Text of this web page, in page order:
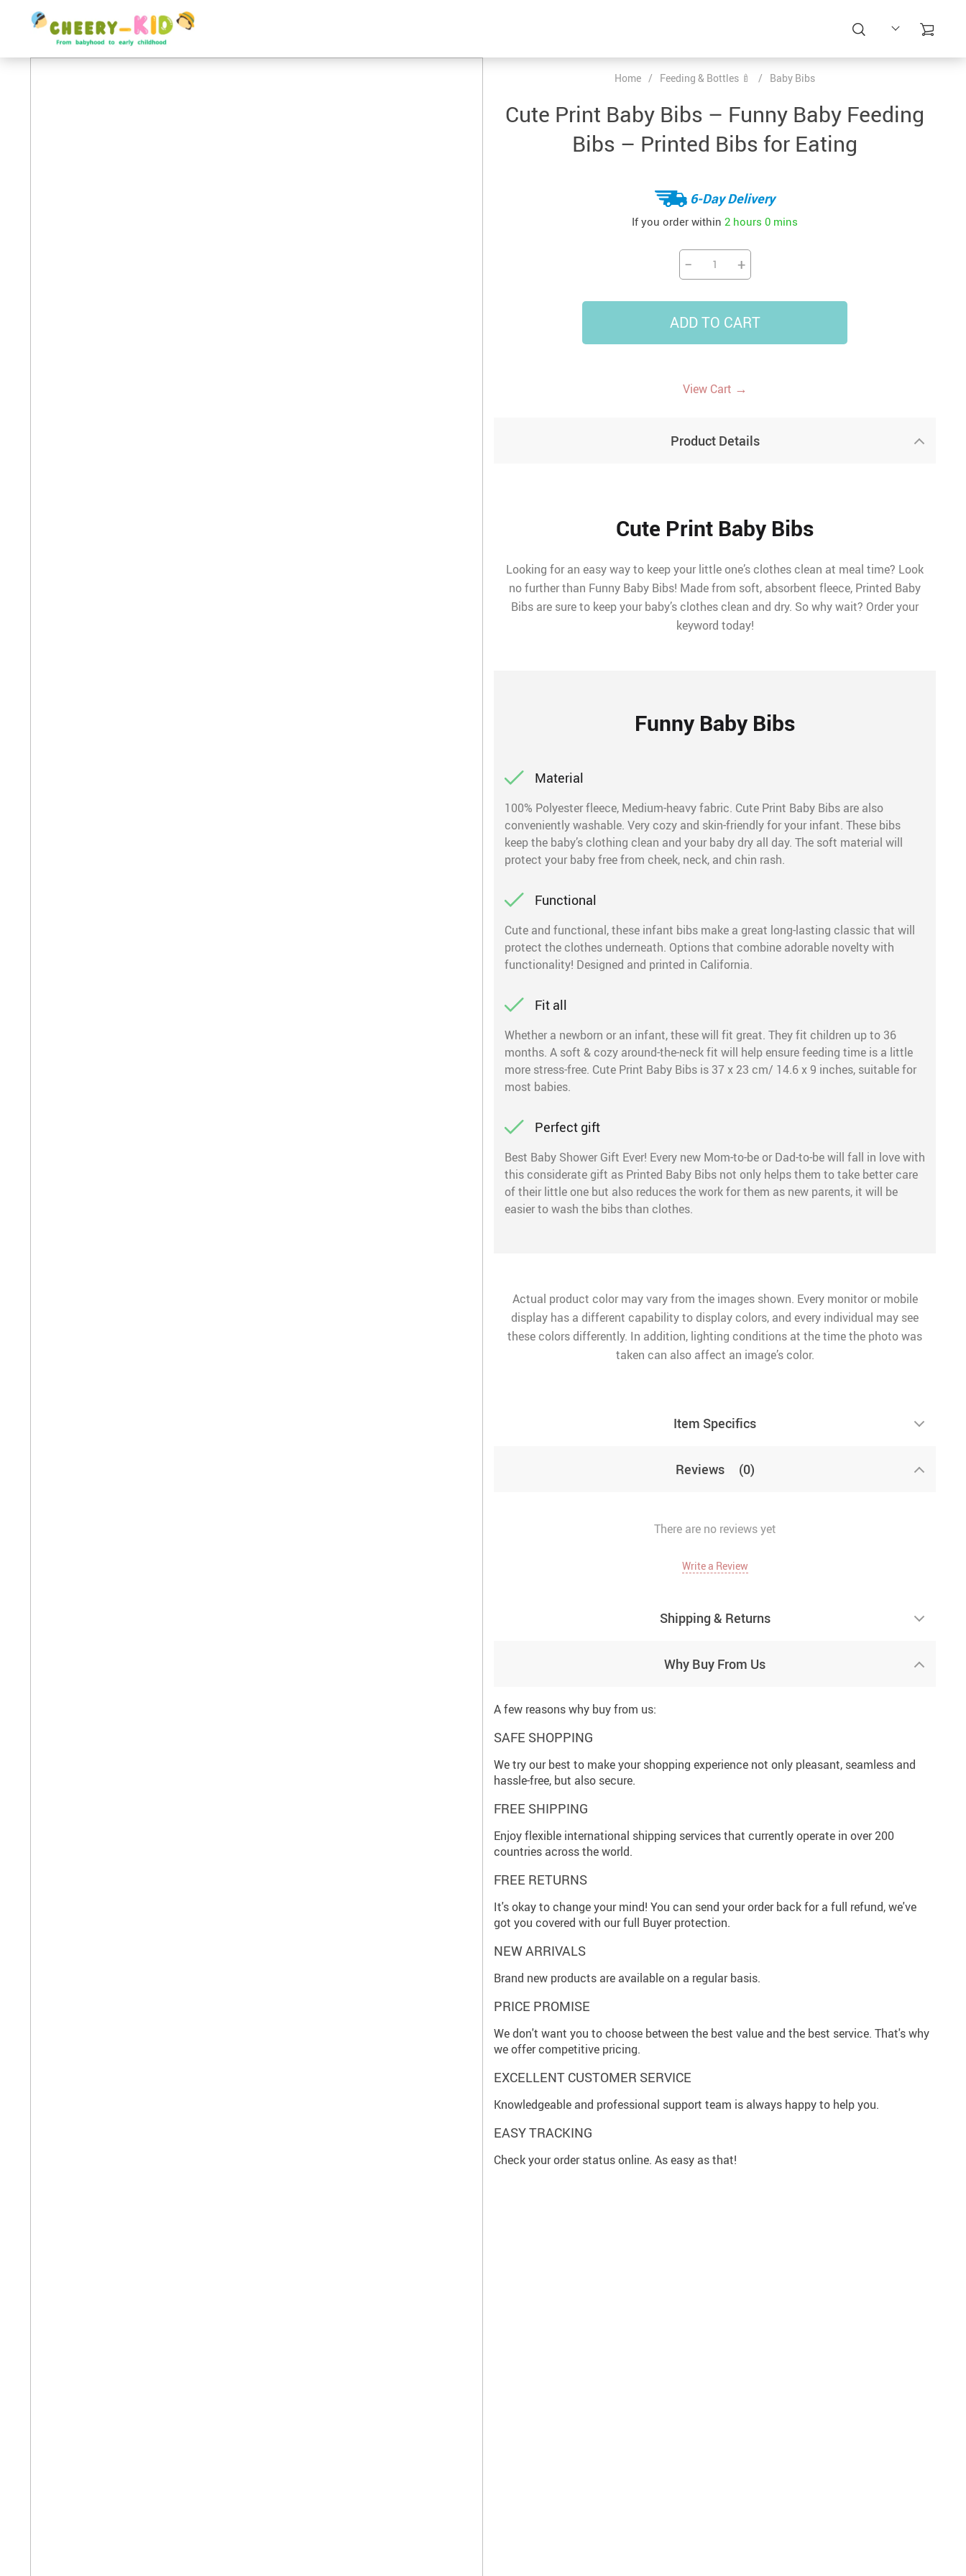
11
Home / Feeding & Bottles 🍼 / Baby Bibs
Cute Print Baby Bibs – Funny Baby Feeding
Bibs – Printed Bibs for Eating
6-Day Delivery
If you order within 2 hours 0 mins
− +
ADD TO CART
View Cart →
Product Details
Cute Print Baby Bibs
Looking for an easy way to keep your little one’s clothes clean at meal time? Look
no further than Funny Baby Bibs! Made from soft, absorbent fleece, Printed Baby
Bibs are sure to keep your baby’s clothes clean and dry. So why wait? Order your
keyword today!
Funny Baby Bibs
Material
100% Polyester fleece, Medium-heavy fabric. Cute Print Baby Bibs are also
conveniently washable. Very cozy and skin-friendly for your infant. These bibs
keep the baby’s clothing clean and your baby dry all day. The soft material will
protect your baby free from cheek, neck, and chin rash.
Functional
Cute and functional, these infant bibs make a great long-lasting classic that will
protect the clothes underneath. Options that combine adorable novelty with
functionality! Designed and printed in California.
Fit all
Whether a newborn or an infant, these will fit great. They fit children up to 36
months. A soft & cozy around-the-neck fit will help ensure feeding time is a little
more stress-free. Cute Print Baby Bibs is 37 x 23 cm/ 14.6 x 9 inches, suitable for
most babies.
Perfect gift
Best Baby Shower Gift Ever! Every new Mom-to-be or Dad-to-be will fall in love with
this considerate gift as Printed Baby Bibs not only helps them to take better care
of their little one but also reduces the work for them as new parents, it will be
easier to wash the bibs than clothes.
Actual product color may vary from the images shown. Every monitor or mobile
display has a different capability to display colors, and every individual may see
these colors differently. In addition, lighting conditions at the time the photo was
taken can also affect an image’s color.
Item Specifics
Reviews (0)
There are no reviews yet
Write a Review
Shipping & Returns
Why Buy From Us
A few reasons why buy from us:
SAFE SHOPPING
We try our best to make your shopping experience not only pleasant, seamless and
hassle-free, but also secure.
FREE SHIPPING
Enjoy flexible international shipping services that currently operate in over 200
countries across the world.
FREE RETURNS
It's okay to change your mind! You can send your order back for a full refund, we've
got you covered with our full Buyer protection.
NEW ARRIVALS
Brand new products are available on a regular basis.
PRICE PROMISE
We don't want you to choose between the best value and the best service. That's why
we offer competitive pricing.
EXCELLENT CUSTOMER SERVICE
Knowledgeable and professional support team is always happy to help you.
EASY TRACKING
Check your order status online. As easy as that!